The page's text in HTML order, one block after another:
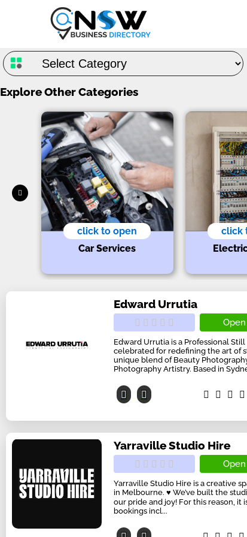
Explore Other Categories
click to open
Car Services
click
Edward Urrutia
Open
Edward Urrutia is a Professional
celebrated for redefining the art of
unique blend of Beauty
Photography Artistry. Based in
Yarraville Studio Hire
Open
Yarraville Studio Hire is a creative
in Melbourne. ♥ We’ve built the
our pride and joy! For this reason,
bookings incl...